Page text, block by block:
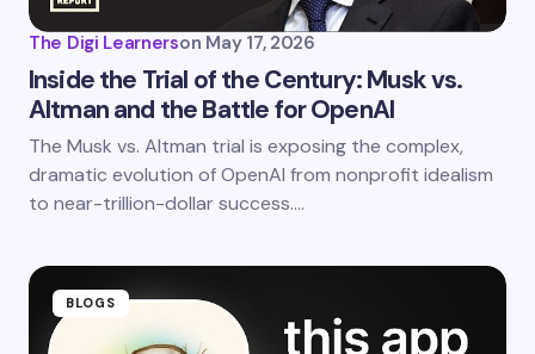
The Digi Learnerson May 17, 2026
Inside the Trial of the Century: Musk vs.
Altman and the Battle for OpenAI
The Musk vs. Altman trial is exposing the complex,
dramatic evolution of OpenAI from nonprofit idealism
to near-trillion-dollar success.…
BLOGS